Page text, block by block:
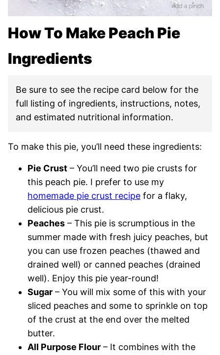
How To Make Peach Pie
Ingredients
Be sure to see the recipe card below for the
full listing of ingredients, instructions, notes,
and estimated nutritional information.
To make this pie, you’ll need these ingredients:
Pie Crust – You’ll need two pie crusts for
this peach pie. I prefer to use my
homemade pie crust recipe for a flaky,
delicious pie crust.
Peaches – This pie is scrumptious in the
summer made with fresh juicy peaches, but
you can use frozen peaches (thawed and
drained well) or canned peaches (drained
well). Enjoy this pie year-round!
Sugar – You will mix some of this with your
sliced peaches and some to sprinkle on top
of the crust at the end over the melted
butter.
All Purpose Flour – It combines with the